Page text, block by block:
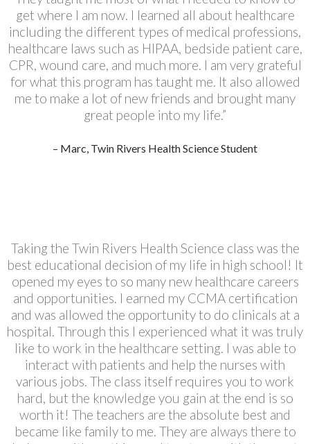
get where I am now. I learned all about healthcare
including the different types of medical professions,
healthcare laws such as HIPAA, bedside patient care,
CPR, wound care, and much more. I am very grateful
for what this program has taught me. It also allowed
me to make a lot of new friends and brought many
great people into my life.”
– Marc, Twin Rivers Health Science Student
Taking the Twin Rivers Health Science class was the
best educational decision of my life in high school! It
opened my eyes to so many new healthcare careers
and opportunities. I earned my CCMA certification
and was allowed the opportunity to do clinicals at a
hospital. Through this I experienced what it was truly
like to work in the healthcare setting. I was able to
interact with patients and help the nurses with
various jobs. The class itself requires you to work
hard, but the knowledge you gain at the end is so
worth it! The teachers are the absolute best and
became like family to me. They are always there to